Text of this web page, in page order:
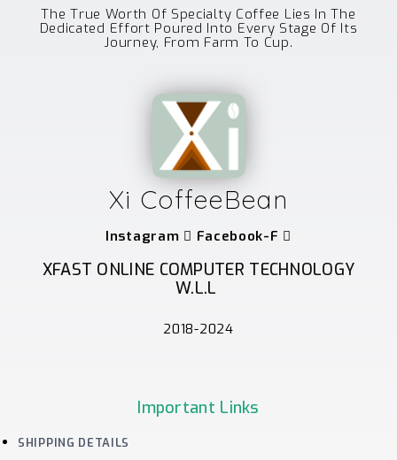
The True Worth Of Specialty Coffee Lies In The
Dedicated Effort Poured Into Every Stage Of Its
Journey, From Farm To Cup.
Xi CoffeeBean
Instagram Facebook-F
XFAST ONLINE COMPUTER TECHNOLOGY
W.L.L
2018-2024
Important Links
SHIPPING DETAILS